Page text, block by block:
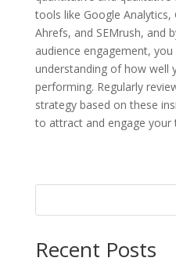
tools like Google Analytics,
Ahrefs, and SEMrush, and
audience engagement,
understanding of how well
performing. Regularly
strategy based on these
to attract and engage your
Recent Posts